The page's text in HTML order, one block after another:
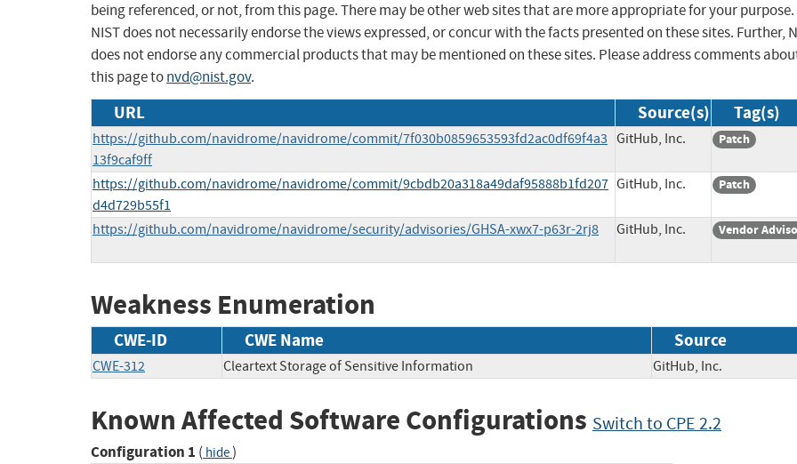
being referenced, or not, from this page. There may be other web sites that are more appropriate for your purpose.
NIST does not necessarily endorse the views expressed, or concur with the facts presented on these sites. Further,
does not endorse any commercial products that may be mentioned on these sites. Please address comments
this page tonvd@nist.gov.
URL Source(s) Tag(s)
https://github.com/navidrome/navidrome/commit/7f030b0859653593fd2ac0df69f4a3
13f9caf9ff
GitHub, Inc. Patch
https://github.com/navidrome/navidrome/commit/9cbdb20a318a49daf95888b1fd207
d4d729b55f1
GitHub, Inc. Patch
https://github.com/navidrome/navidrome/security/advisories/GHSA-xwx7-p63r-2rj8 GitHub, Inc. Vendor
Weakness Enumeration
CWE-ID CWE Name Source
CWE-312 Cleartext Storage of Sensitive Information GitHub, Inc.
Known Affected Software Configurations Switch to CPE 2.2
Configuration 1 ( hide)